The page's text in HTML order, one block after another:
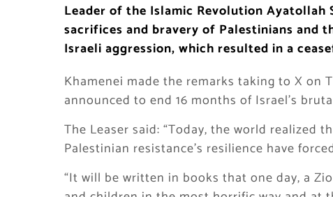
Leader of the Islamic Revolution Ayatollah
sacrifices and bravery of Palestinians and
Israeli aggression, which resulted in a
Khamenei made the remarks taking to X on
announced to end 16 months of Israel’s
The Leaser said: “Today, the world realized
Palestinian resistance’s resilience have
“It will be written in books that one day, a